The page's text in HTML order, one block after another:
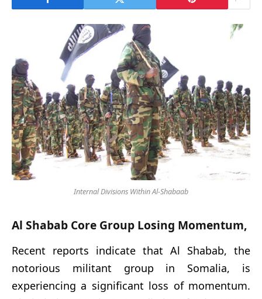
Internal Divisions Within Al-Shabaab
Al Shabab Core Group Losing Momentum,
Recent reports indicate that Al Shabab, the
notorious militant group in Somalia, is
experiencing a significant loss of momentum.